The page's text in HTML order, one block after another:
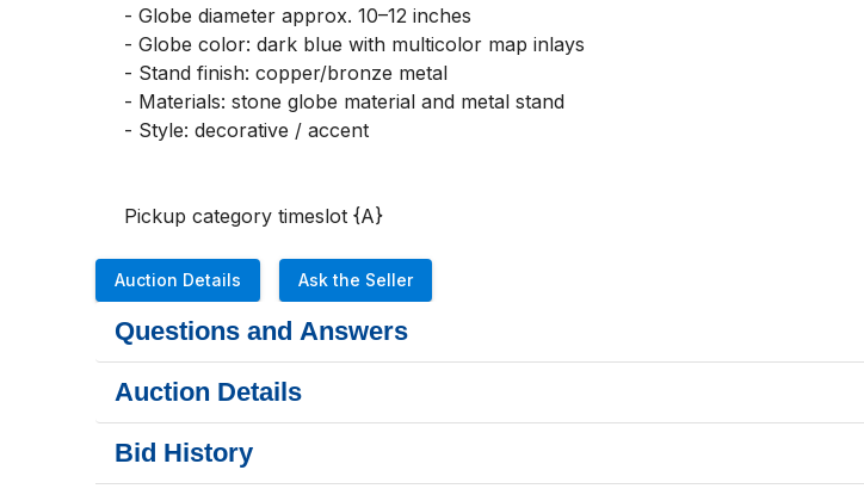
- Globe diameter approx. 10–12 inches
- Globe color: dark blue with multicolor map inlays
- Stand finish: copper/bronze metal
- Materials: stone globe material and metal stand
- Style: decorative / accent
Pickup category timeslot {A}
Auction Details Ask the Seller
Questions and Answers
Auction Details
Bid History